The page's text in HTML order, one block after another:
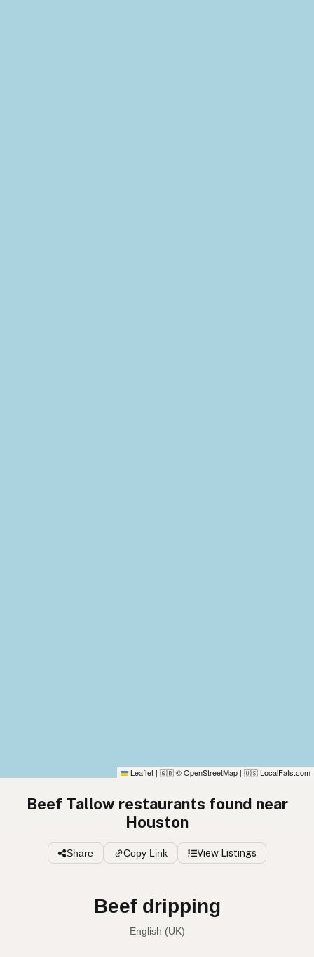
Leaflet | 🇬🇧 © OpenStreetMap | 🇺🇸 LocalFats.com
Beef Tallow restaurants found near
Houston
Share Copy Link View Listings
Beef dripping
English (UK)